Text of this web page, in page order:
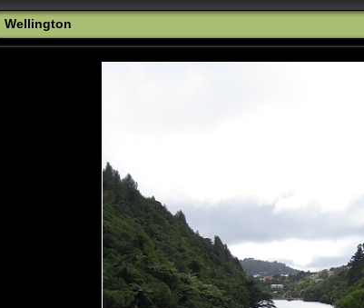
Wellington